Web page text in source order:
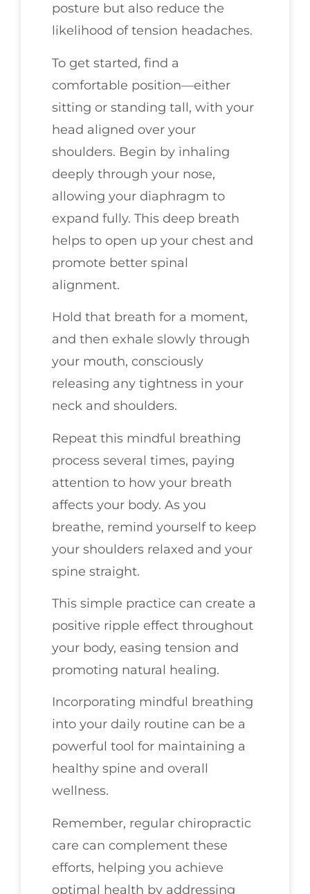
posture but also reduce the
likelihood of tension headaches.
To get started, find a
comfortable position—either
sitting or standing tall, with your
head aligned over your
shoulders. Begin by inhaling
deeply through your nose,
allowing your diaphragm to
expand fully. This deep breath
helps to open up your chest and
promote better spinal
alignment.
Hold that breath for a moment,
and then exhale slowly through
your mouth, consciously
releasing any tightness in your
neck and shoulders.
Repeat this mindful breathing
process several times, paying
attention to how your breath
affects your body. As you
breathe, remind yourself to keep
your shoulders relaxed and your
spine straight.
This simple practice can create a
positive ripple effect throughout
your body, easing tension and
promoting natural healing.
Incorporating mindful breathing
into your daily routine can be a
powerful tool for maintaining a
healthy spine and overall
wellness.
Remember, regular chiropractic
care can complement these
efforts, helping you achieve
optimal health by addressing